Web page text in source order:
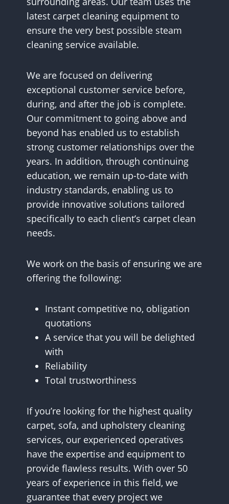
latest carpet cleaning equipment to
ensure the very best possible steam
cleaning service available.
We are focused on delivering
exceptional customer service before,
during, and after the job is complete.
Our commitment to going above and
beyond has enabled us to establish
strong customer relationships over the
years. In addition, through continuing
education, we remain up-to-date with
industry standards, enabling us to
provide innovative solutions tailored
specifically to each client’s carpet clean
needs.
We work on the basis of ensuring we are
offering the following:
Instant competitive no, obligation
quotations
A service that you will be delighted
with
Reliability
Total trustworthiness
If you’re looking for the highest quality
carpet, sofa, and upholstery cleaning
services, our experienced operatives
have the expertise and equipment to
provide flawless results. With over 50
years of experience in this field, we
guarantee that every project we